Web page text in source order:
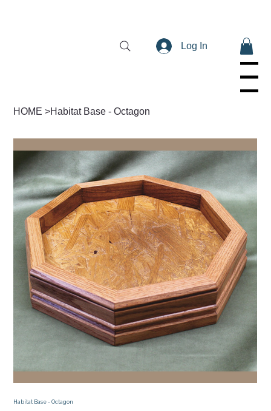
Log In
Menu
HOME >Habitat Base - Octagon
Habitat Base - Octagon